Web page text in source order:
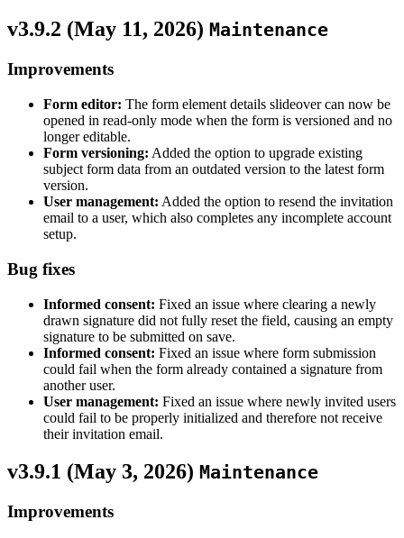
v3.9.2 (May 11, 2026) Maintenance
Improvements
Form editor: The form element details slideover can now be
opened in read-only mode when the form is versioned and no
longer editable.
Form versioning: Added the option to upgrade existing
subject form data from an outdated version to the latest form
version.
User management: Added the option to resend the invitation
email to a user, which also completes any incomplete account
setup.
Bug fixes
Informed consent: Fixed an issue where clearing a newly
drawn signature did not fully reset the field, causing an empty
signature to be submitted on save.
Informed consent: Fixed an issue where form submission
could fail when the form already contained a signature from
another user.
User management: Fixed an issue where newly invited users
could fail to be properly initialized and therefore not receive
their invitation email.
v3.9.1 (May 3, 2026) Maintenance
Improvements